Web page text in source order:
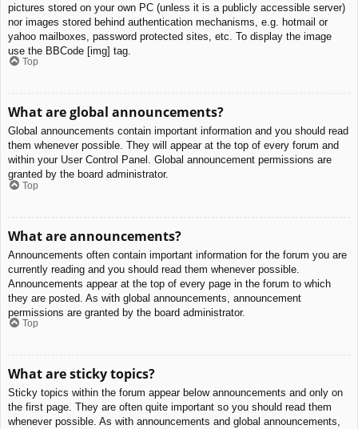
pictures stored on your own PC (unless it is a publicly accessible server)
nor images stored behind authentication mechanisms, e.g. hotmail or
yahoo mailboxes, password protected sites, etc. To display the image
use the BBCode [img] tag.
Top
What are global announcements?
Global announcements contain important information and you should read
them whenever possible. They will appear at the top of every forum and
within your User Control Panel. Global announcement permissions are
granted by the board administrator.
Top
What are announcements?
Announcements often contain important information for the forum you are
currently reading and you should read them whenever possible.
Announcements appear at the top of every page in the forum to which
they are posted. As with global announcements, announcement
permissions are granted by the board administrator.
Top
What are sticky topics?
Sticky topics within the forum appear below announcements and only on
the first page. They are often quite important so you should read them
whenever possible. As with announcements and global announcements,